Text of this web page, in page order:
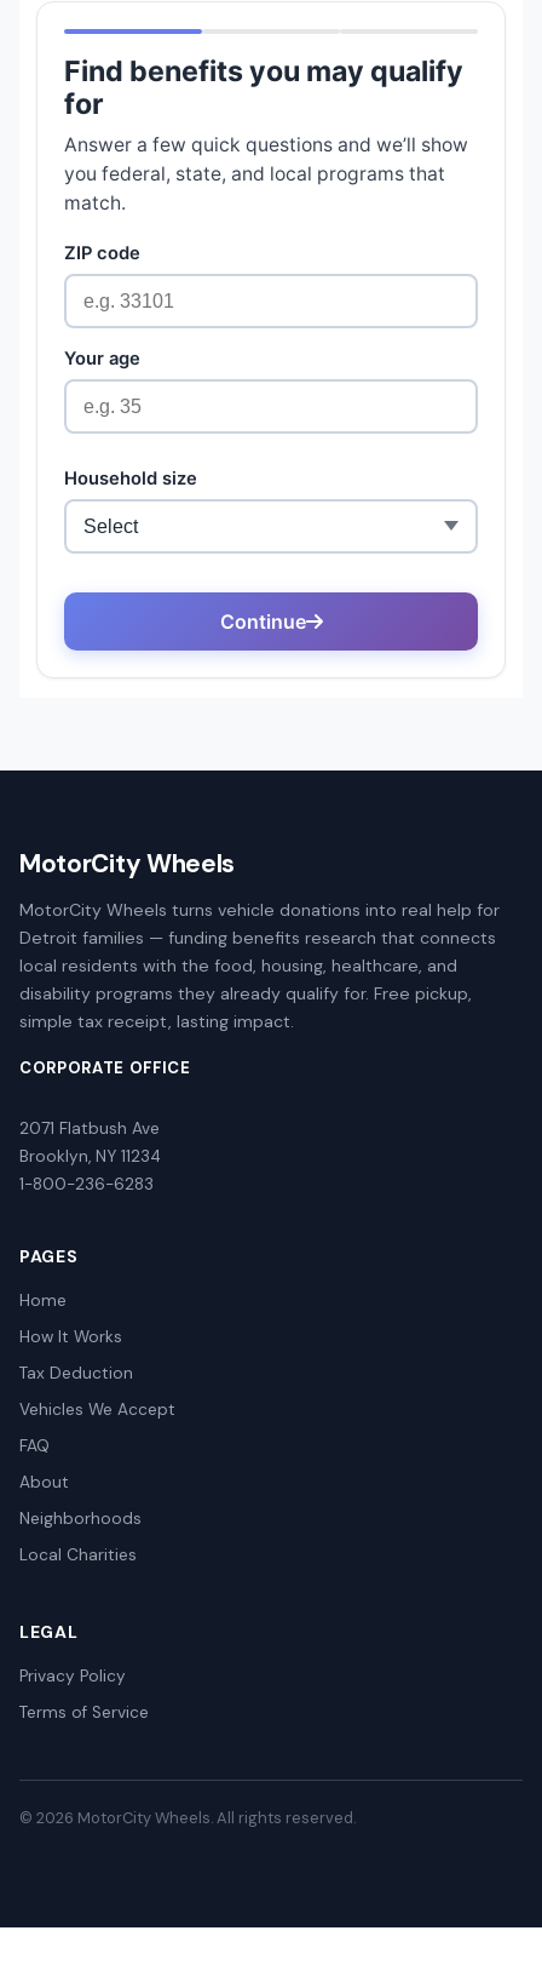
MotorCity Wheels
MotorCity Wheels turns vehicle donations into real help for
Detroit families — funding benefits research that connects
local residents with the food, housing, healthcare, and
disability programs they already qualify for. Free pickup,
simple tax receipt, lasting impact.
CORPORATE OFFICE
2071 Flatbush Ave
Brooklyn, NY 11234
1-800-236-6283
PAGES
Home
How It Works
Tax Deduction
Vehicles We Accept
FAQ
About
Neighborhoods
Local Charities
LEGAL
Privacy Policy
Terms of Service
© 2026 MotorCity Wheels. All rights reserved.